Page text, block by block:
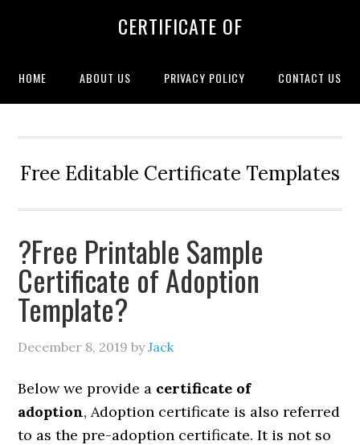
CERTIFICATE OF
HOME ABOUT US PRIVACY POLICY CONTACT US
Free Editable Certificate Templates
?Free Printable Sample
Certificate of Adoption
Template?
December 8, 2019 byJack
Below we provide a certificate of
adoption,Adoption certificate is also referred
to as the pre-adoption certificate. It is not so